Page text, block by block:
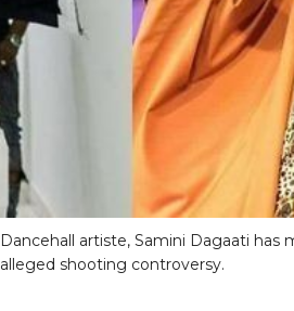
Dancehall artiste, Samini Dagaati has
alleged shooting controversy.